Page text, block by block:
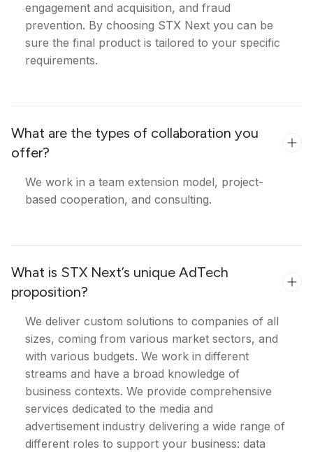
engagement and acquisition, and fraud
prevention. By choosing STX Next you can be
sure the final product is tailored to your specific
requirements.
What are the types of collaboration you
offer?
We work in a team extension model, project-
based cooperation, and consulting.
What is STX Next’s unique AdTech
proposition?
We deliver custom solutions to companies of all
sizes, coming from various market sectors, and
with various budgets. We work in different
streams and have a broad knowledge of
business contexts. We provide comprehensive
services dedicated to the media and
advertisement industry delivering a wide range of
different roles to support your business: data